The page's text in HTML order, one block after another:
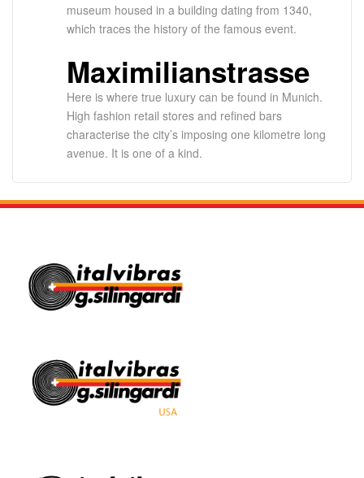
museum housed in a building dating from 1340,
which traces the history of the famous event.
Maximilianstrasse
Here is where true luxury can be found in Munich.
High fashion retail stores and refined bars
characterise the city’s imposing one kilometre long
avenue. It is one of a kind.